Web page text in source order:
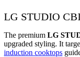
LG STUDIO
The premium LG
upgraded styling. It
induction cooktops